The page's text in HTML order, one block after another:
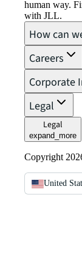
human way.
with JLL.
How can
Careers
Corporate
Legal
Legal
expand_more
Copyright
United